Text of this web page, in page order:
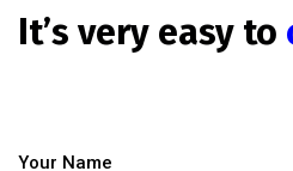
It’s very easy to